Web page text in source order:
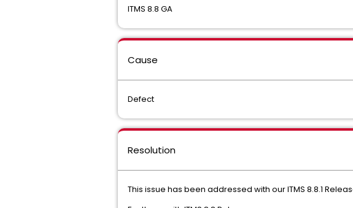
ITMS 8.8 GA
Cause
Defect
Resolution
This issue has been addressed with our ITMS 8.8.1